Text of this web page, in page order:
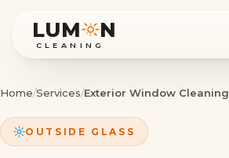
LUM N
CLEANING
Home/Services/Exterior Window Cleaning
OUTSIDE GLASS